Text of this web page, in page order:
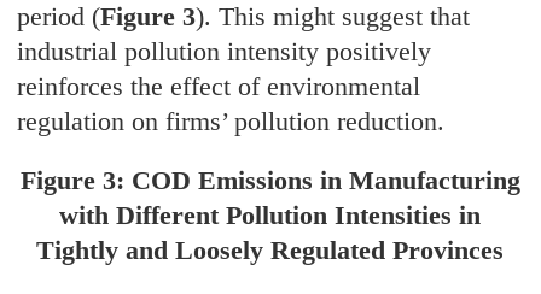
period (Figure 3). This might suggest that
industrial pollution intensity positively
reinforces the effect of environmental
regulation on firms’ pollution reduction.
Figure 3: COD Emissions in Manufacturing
with Different Pollution Intensities in
Tightly and Loosely Regulated Provinces